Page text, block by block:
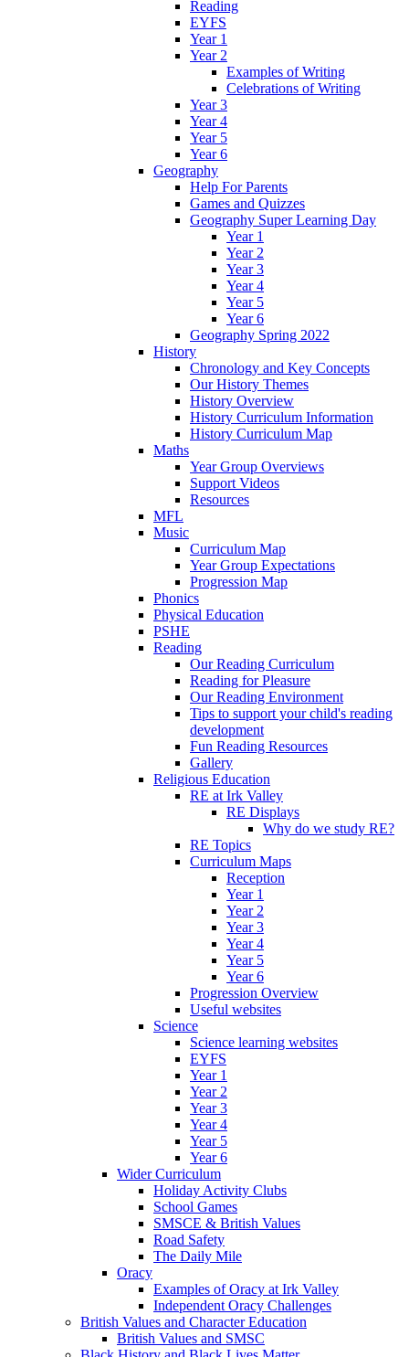
Reading
EYFS
Year 1
Year 2
Examples of Writing
Celebrations of Writing
Year 3
Year 4
Year 5
Year 6
Geography
Help For Parents
Games and Quizzes
Geography Super Learning Day
Year 1
Year 2
Year 3
Year 4
Year 5
Year 6
Geography Spring 2022
History
Chronology and Key Concepts
Our History Themes
History Overview
History Curriculum Information
History Curriculum Map
Maths
Year Group Overviews
Support Videos
Resources
MFL
Music
Curriculum Map
Year Group Expectations
Progression Map
Phonics
Physical Education
PSHE
Reading
Our Reading Curriculum
Reading for Pleasure
Our Reading Environment
Tips to support your child's reading
development
Fun Reading Resources
Gallery
Religious Education
RE at Irk Valley
RE Displays
Why do we study RE?
RE Topics
Curriculum Maps
Reception
Year 1
Year 2
Year 3
Year 4
Year 5
Year 6
Progression Overview
Useful websites
Science
Science learning websites
EYFS
Year 1
Year 2
Year 3
Year 4
Year 5
Year 6
Wider Curriculum
Holiday Activity Clubs
School Games
SMSCE & British Values
Road Safety
The Daily Mile
Oracy
Examples of Oracy at Irk Valley
Independent Oracy Challenges
British Values and Character Education
British Values and SMSC